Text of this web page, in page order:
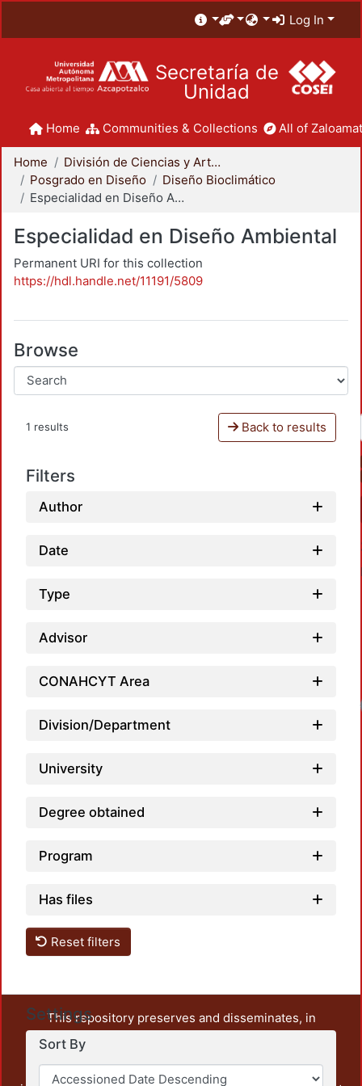
Log In
Secretaría de
Unidad
Home Communities & Collections All of
Home
División de Ciencias y Artes para el Diseño
Posgrado en Diseño
Diseño Bioclimático
Especialidad en Diseño Ambiental
Especialidad en Diseño Ambiental
Permanent URI for this collection
https://hdl.handle.net/11191/5809
Browse
1 results Back to results
Filters
Author
Date
Type
Advisor
CONAHCYT Area
Division/Department
University
Degree obtained
Program
Has files
Reset filters
Settings
Sort By
This repository preserves and disseminates, in
unrestricted open access, the teaching and research
output of UAM Azcapotzalco. It also includes some
administrative and graphic documents from the